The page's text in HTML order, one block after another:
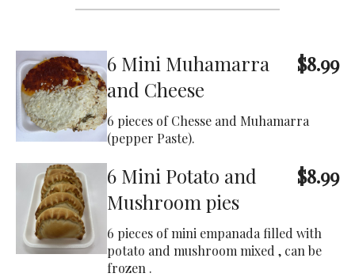
6 Mini Muhamarra
and Cheese
$8.99
6 pieces of Chesse and Muhamarra
(pepper Paste).
6 Mini Potato and
Mushroom pies
$8.99
6 pieces of mini empanada filled with
potato and mushroom mixed , can be
frozen .